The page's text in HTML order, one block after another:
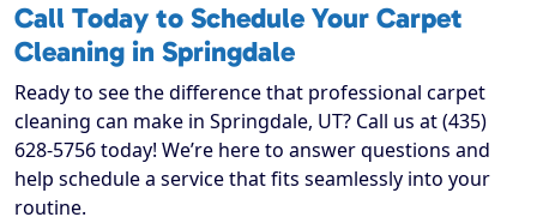
Call Today to Schedule Your Carpet
Cleaning in Springdale
Ready to see the difference that professional carpet
cleaning can make in Springdale, UT? Call us at (435)
628-5756 today! We’re here to answer questions and
help schedule a service that fits seamlessly into your
routine.